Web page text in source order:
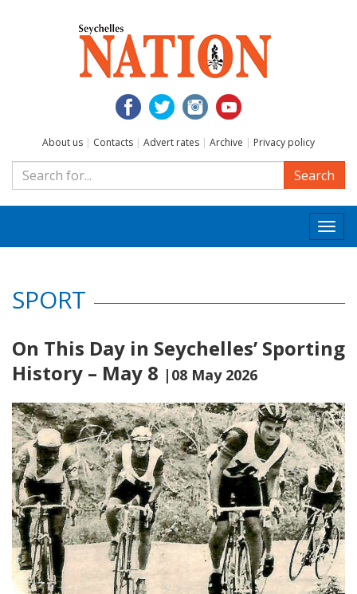
About us | Contacts | Advert rates | Archive | Privacy policy
Search
SPORT
On This Day in Seychelles’ Sporting
History – May 8 |08 May 2026